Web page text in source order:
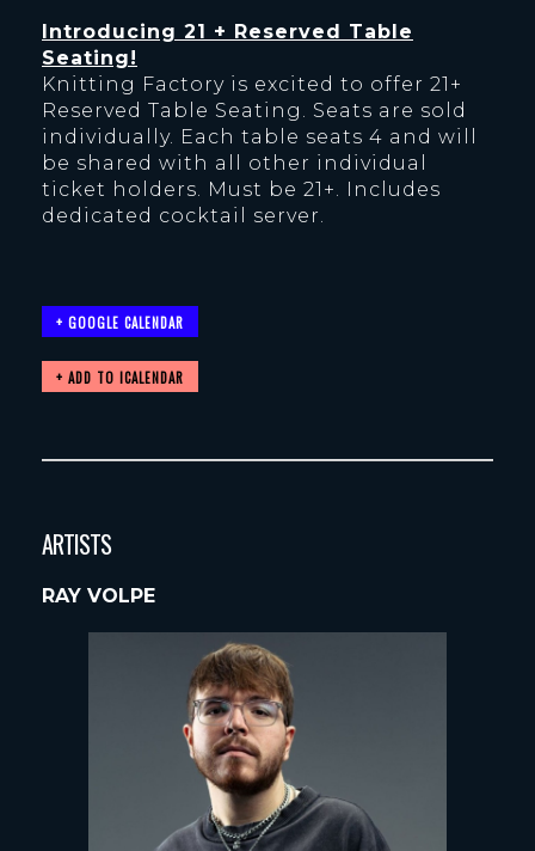
Introducing 21 + Reserved Table
Seating!
Knitting Factory is excited to offer 21+
Reserved Table Seating. Seats are sold
individually. Each table seats 4 and will
be shared with all other individual
ticket holders. Must be 21+. Includes
dedicated cocktail server.
+ GOOGLE CALENDAR
ARTISTS
RAY VOLPE